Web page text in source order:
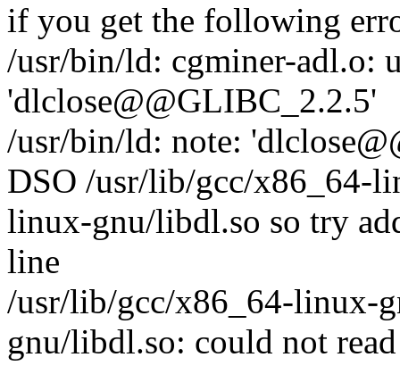
if you get the following
/usr/bin/ld: cgminer-adl.o:
'dlclose@@GLIBC_2.2.5'
/usr/bin/ld: note:
DSO /usr/lib/gcc/x86_64-
linux-gnu/libdl.so so try
line
/usr/lib/gcc/x86_64-linux-
gnu/libdl.so: could not